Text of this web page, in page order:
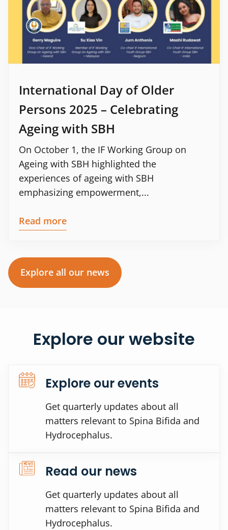
International Day of Older
Persons 2025 – Celebrating
Ageing with SBH
On October 1, the IF Working Group on
Ageing with SBH highlighted the
experiences of ageing with SBH
emphasizing empowerment,...
Read more
Explore all our news
Explore our website
Explore our events
Get quarterly updates about all
matters relevant to Spina Bifida and
Hydrocephalus.
Read our news
Get quarterly updates about all
matters relevant to Spina Bifida and
Hydrocephalus.